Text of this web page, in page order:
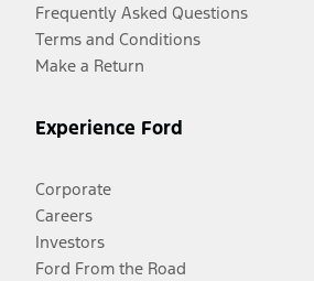
Frequently Asked Questions
Terms and Conditions
Make a Return
Experience Ford
Corporate
Careers
Investors
Ford From the Road